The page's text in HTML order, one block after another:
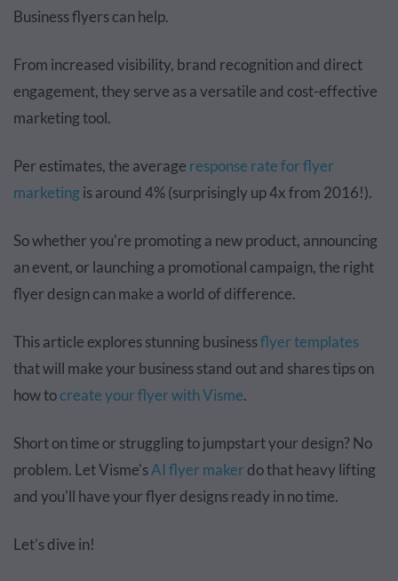
Business flyers can help.
From increased visibility, brand recognition and direct
engagement, they serve as a versatile and cost-effective
marketing tool.
Per estimates, the average response rate for flyer
marketingis around 4% (surprisingly up 4x from 2016!).
So whether you're promoting a new product, announcing
an event, or launching a promotional campaign, the right
flyer design can make a world of difference.
This article explores stunning businessflyer templates
that will make your business stand out and shares tips on
how tocreate your flyer with Visme.
Short on time or struggling to jumpstart your design? No
problem. Let Visme'sAI flyer makerdo that heavy lifting
and you'll have your flyer designs ready in no time.
Let’s dive in!